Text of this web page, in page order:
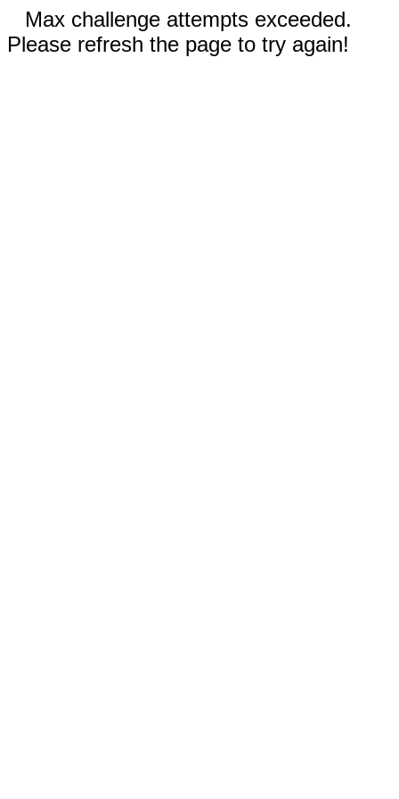
Max challenge attempts exceeded.
Please refresh the page to try again!